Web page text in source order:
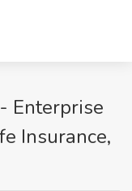
Enterprise
Insurance,